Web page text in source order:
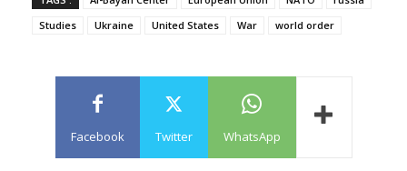
Studies
Ukraine United States War world order
Facebook Twitter WhatsApp